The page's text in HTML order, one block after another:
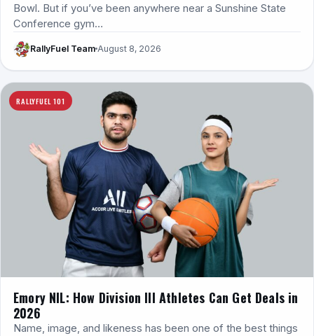
Bowl. But if you’ve been anywhere near a Sunshine State
Conference gym…
RallyFuel Team August 8, 2026
RALLYFUEL 101
Emory NIL: How Division III Athletes Can Get Deals in
2026
Name, image, and likeness has been one of the best things